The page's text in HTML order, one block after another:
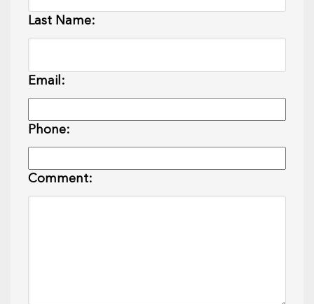
Last Name:
Email:
Phone:
Comment: